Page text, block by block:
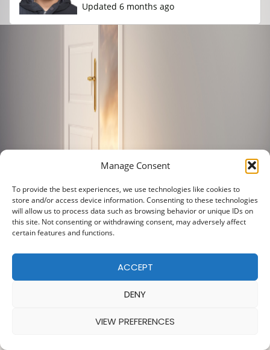
Manage Consent
To provide the best experiences, we use technologies like cookies to
store and/or access device information. Consenting to these technologies
will allow us to process data such as browsing behavior or unique IDs on
this site. Not consenting or withdrawing consent, may adversely affect
certain features and functions.
ACCEPT
DENY
VIEW PREFERENCES
Updated 6 months ago